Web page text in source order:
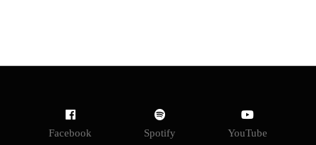
Facebook Spotify YouTube